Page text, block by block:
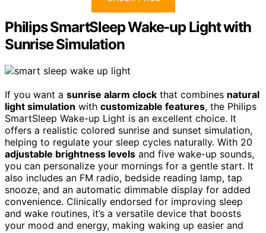
Philips SmartSleep Wake-up Light with
Sunrise Simulation
If you want a sunrise alarm clock that combines natural
light simulation with customizable features, the Philips
SmartSleep Wake-up Light is an excellent choice. It
offers a realistic colored sunrise and sunset simulation,
helping to regulate your sleep cycles naturally. With 20
adjustable brightness levels and five wake-up sounds,
you can personalize your mornings for a gentle start. It
also includes an FM radio, bedside reading lamp, tap
snooze, and an automatic dimmable display for added
convenience. Clinically endorsed for improving sleep
and wake routines, it’s a versatile device that boosts
your mood and energy, making waking up easier and